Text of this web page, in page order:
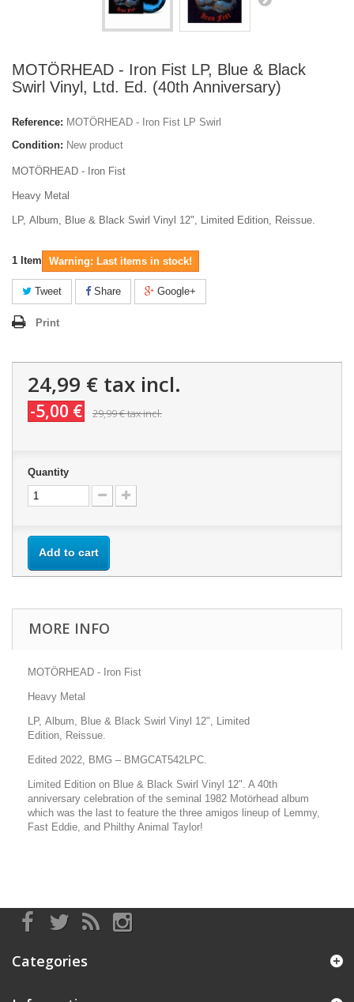
MOTÖRHEAD - Iron Fist LP, Blue & Black
Swirl Vinyl, Ltd. Ed. (40th Anniversary)
Reference: MOTÖRHEAD - Iron Fist LP Swirl
Condition: New product
MOTÖRHEAD - Iron Fist
Heavy Metal
LP, Album, Blue & Black Swirl Vinyl 12", Limited Edition, Reissue.
1 Item Warning: Last items in stock!
Tweet Share Google+
Print
24,99 € tax incl.
-5,00 € 29,99 €tax incl.
Quantity
Add to cart
MORE INFO
MOTÖRHEAD - Iron Fist
Heavy Metal
LP, Album, Blue & Black Swirl Vinyl 12", Limited
Edition, Reissue.
Edited 2022, BMG – BMGCAT542LPC.
Limited Edition on Blue & Black Swirl Vinyl 12". A 40th
anniversary celebration of the seminal 1982 Motörhead album
which was the last to feature the three amigos lineup of Lemmy,
Fast Eddie, and Philthy Animal Taylor!
Categories